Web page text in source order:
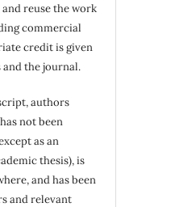
reuse the work
commercial
credit is given
the journal.
authors
not been
as an
thesis), is
and has been
and relevant